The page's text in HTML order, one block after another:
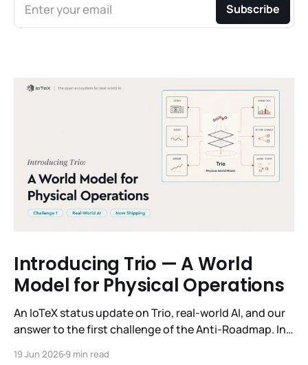
Enter your email Subscribe
Introducing Trio — A World
Model for Physical Operations
An IoTeX status update on Trio, real-world AI, and our
answer to the first challenge of the Anti-Roadmap. In
19 Jun 20269 min read